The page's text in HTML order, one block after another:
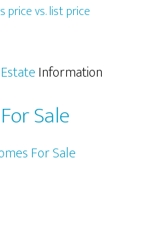
price vs. list price
Information
Sale
For Sale